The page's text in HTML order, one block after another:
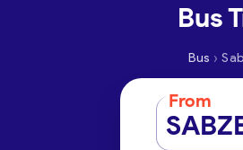
Bus
Bus ›
From